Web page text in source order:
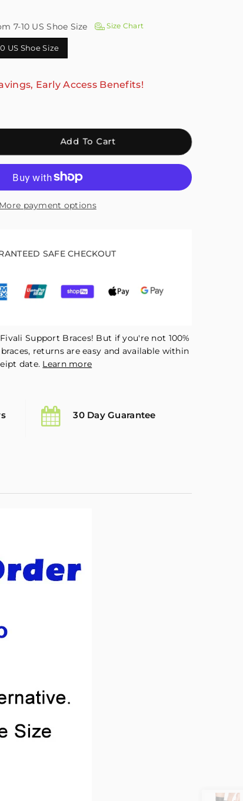
7-10 US Shoe Size Size Chart
US Shoe Size
Early Access Benefits!
Add To Cart
More payment options
SAFE CHECKOUT
Support Braces! But if you're not 100%
returns are easy and available within
date. Learn more
30 Day Guarantee